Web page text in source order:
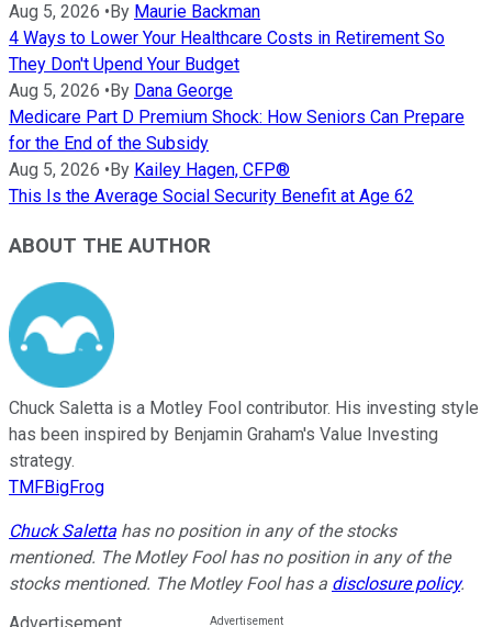
Aug 5, 2026 • By Maurie Backman
4 Ways to Lower Your Healthcare Costs in Retirement So
They Don't Upend Your Budget
Aug 5, 2026 • By Dana George
Medicare Part D Premium Shock: How Seniors Can Prepare
for the End of the Subsidy
Aug 5, 2026 • By Kailey Hagen, CFP®
This Is the Average Social Security Benefit at Age 62
ABOUT THE AUTHOR
Chuck Saletta is a Motley Fool contributor. His investing style
has been inspired by Benjamin Graham's Value Investing
strategy.
TMFBigFrog
Chuck Saletta has no position in any of the stocks
mentioned. The Motley Fool has no position in any of the
stocks mentioned. The Motley Fool has a disclosure policy.